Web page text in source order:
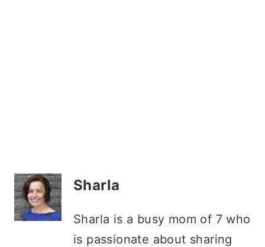
Sharla
Sharla is a busy mom of 7 who
is passionate about sharing